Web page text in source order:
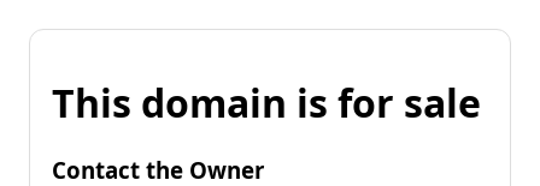
This domain is for sale
Contact the Owner